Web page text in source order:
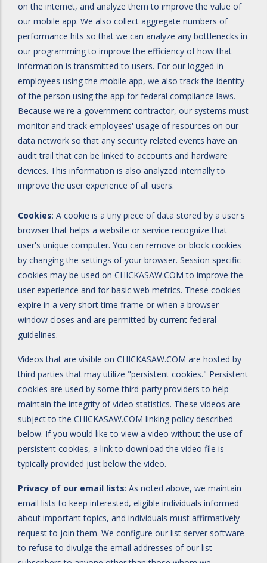
on the internet, and analyze them to improve the value of
our mobile app. We also collect aggregate numbers of
performance hits so that we can analyze any bottlenecks in
our programming to improve the efficiency of how that
information is transmitted to users. For our logged-in
employees using the mobile app, we also track the identity
of the person using the app for federal compliance laws.
Because we're a government contractor, our systems must
monitor and track employees' usage of resources on our
data network so that any security related events have an
audit trail that can be linked to accounts and hardware
devices. This information is also analyzed internally to
improve the user experience of all users.
Cookies: A cookie is a tiny piece of data stored by a user's
browser that helps a website or service recognize that
user's unique computer. You can remove or block cookies
by changing the settings of your browser. Session specific
cookies may be used on CHICKASAW.COM to improve the
user experience and for basic web metrics. These cookies
expire in a very short time frame or when a browser
window closes and are permitted by current federal
guidelines.
Videos that are visible on CHICKASAW.COM are hosted by
third parties that may utilize "persistent cookies." Persistent
cookies are used by some third-party providers to help
maintain the integrity of video statistics. These videos are
subject to the CHICKASAW.COM linking policy described
below. If you would like to view a video without the use of
persistent cookies, a link to download the video file is
typically provided just below the video.
Privacy of our email lists: As noted above, we maintain
email lists to keep interested, eligible individuals informed
about important topics, and individuals must affirmatively
request to join them. We configure our list server software
to refuse to divulge the email addresses of our list